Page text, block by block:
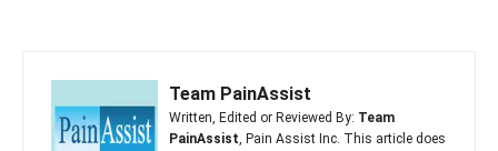
Team PainAssist
Written, Edited or Reviewed By: Team
PainAssist, Pain Assist Inc. This article does